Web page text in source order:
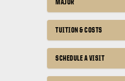
TUITION & COSTS
SCHEDULE A VISIT